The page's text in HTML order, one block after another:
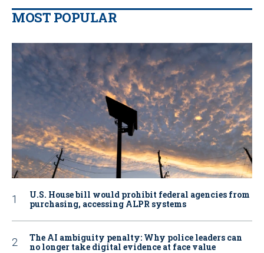
MOST POPULAR
U.S. House bill would prohibit federal agencies from
purchasing, accessing ALPR systems
The AI ambiguity penalty: Why police leaders can
no longer take digital evidence at face value